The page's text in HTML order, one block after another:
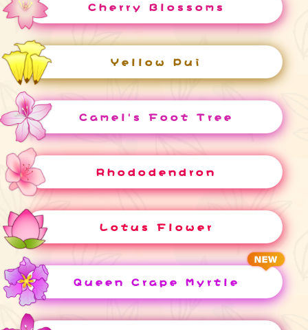
Cherry Blossoms
Yellow Pui
Camel's Foot Tree
Rhododendron
Lotus Flower
Queen Crape Myrtle